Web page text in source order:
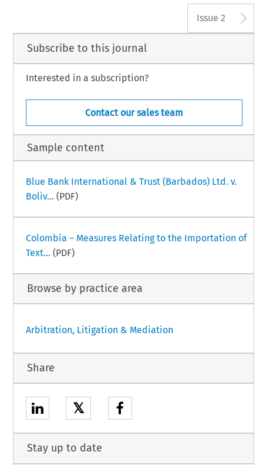
Issue 2
Subscribe to this journal
Interested in a subscription?
Contact our sales team
Sample content
Blue Bank International & Trust (Barbados) Ltd. v.
Boliv... (PDF)
Colombia – Measures Relating to the Importation of
Text... (PDF)
Browse by practice area
Arbitration, Litigation & Mediation
Share
𝕏
Stay up to date